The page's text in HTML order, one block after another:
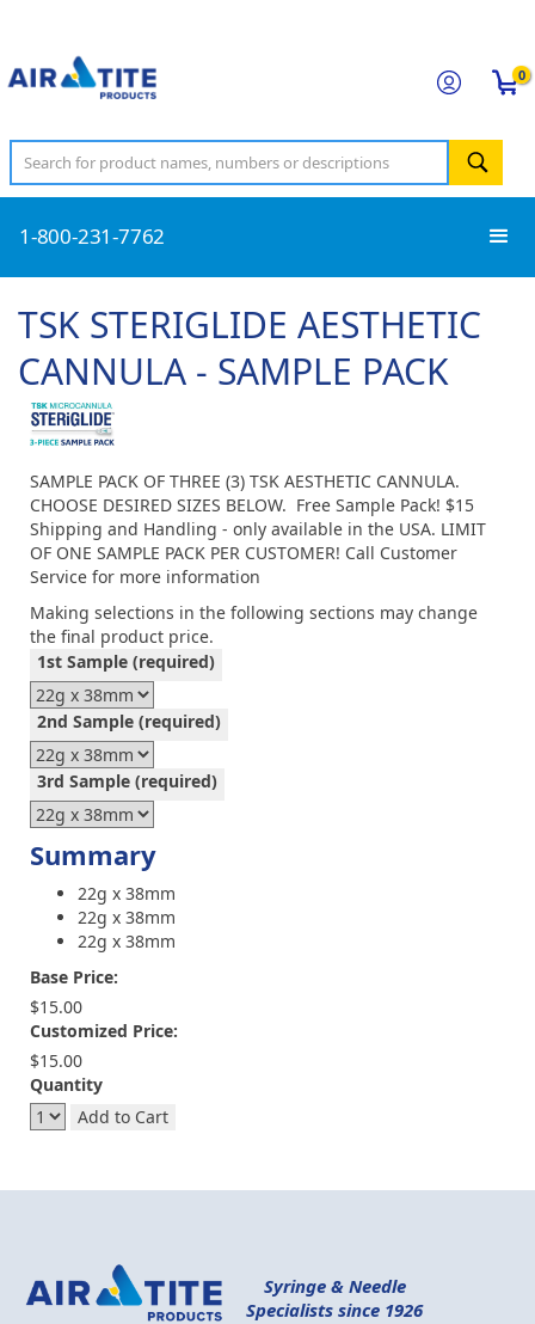
0
1-800-231-7762
TSK STERIGLIDE AESTHETIC
CANNULA - SAMPLE PACK
SAMPLE PACK OF THREE (3) TSK AESTHETIC CANNULA.
CHOOSE DESIRED SIZES BELOW. Free Sample Pack! $15
Shipping and Handling - only available in the USA. LIMIT
OF ONE SAMPLE PACK PER CUSTOMER! Call Customer
Service for more information
Making selections in the following sections may change
the final product price.
1st Sample (required)
2nd Sample (required)
3rd Sample (required)
Summary
22g x 38mm
22g x 38mm
22g x 38mm
Base Price:
$15.00
Customized Price:
$15.00
Quantity
Add to Cart
Syringe & Needle
Specialists since 1926